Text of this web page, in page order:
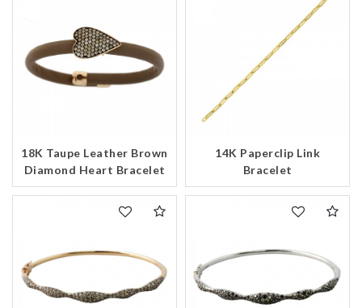
18K Taupe Leather Brown
Diamond Heart Bracelet
14K Paperclip Link
Bracelet